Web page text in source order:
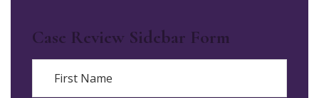
Case Review Sidebar Form
Name